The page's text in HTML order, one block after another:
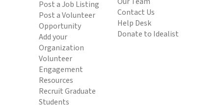
Post a Job Listing
Post a Volunteer
Opportunity
Add your
Organization
Volunteer
Engagement
Resources
Recruit Graduate
Students
Contact Us
Help Desk
Donate to Idealist